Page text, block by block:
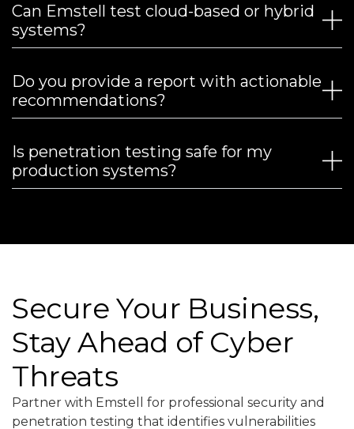
Can Emstell test cloud-based or hybrid
systems?
Do you provide a report with actionable
recommendations?
Is penetration testing safe for my
production systems?
Secure Your Business,
Stay Ahead of Cyber
Threats
Partner with Emstell for professional security and
penetration testing that identifies vulnerabilities